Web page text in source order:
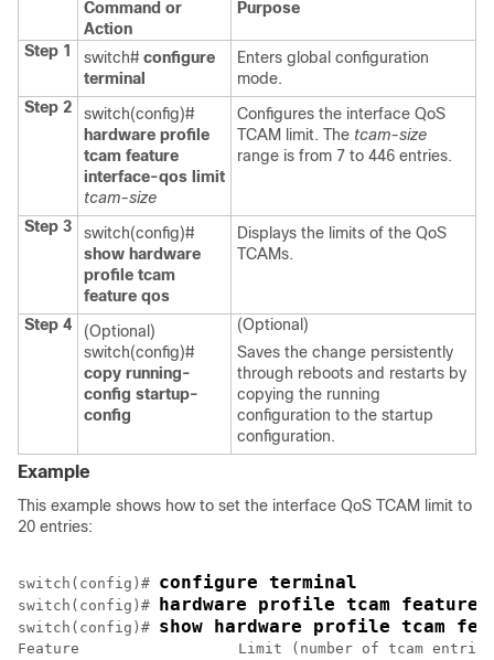
Command or
Action
Purpose
Step 1 switch# configure
terminal
Enters global configuration
mode.
Step 2
switch(config)#
hardware profile
tcam feature
interface-qos limit
tcam-size
Configures the interface QoS
TCAM limit. The tcam-size
range is from 7 to 446 entries.
Step 3
switch(config)#
show hardware
profile tcam
feature qos
Displays the limits of the QoS
TCAMs.
Step 4
(Optional)
switch(config)#
copy running-
config startup-
config
(Optional)
Saves the change persistently
through reboots and restarts by
copying the running
configuration to the startup
configuration.
Example
This example shows how to set the interface QoS TCAM limit to
20 entries:
switch(config)# configure terminal
switch(config)# hardware profile tcam
switch(config)# show hardware profile tcam
Feature                  Limit (number of tcam